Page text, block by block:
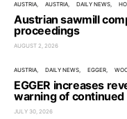
AUSTRIA AUSTRIA DAILY NEWS
Austrian sawmill
proceedings
AUGUST 2, 2026
AUSTRIA DAILY NEWS EGGER
EGGER increases
warning of
JULY 30, 2026